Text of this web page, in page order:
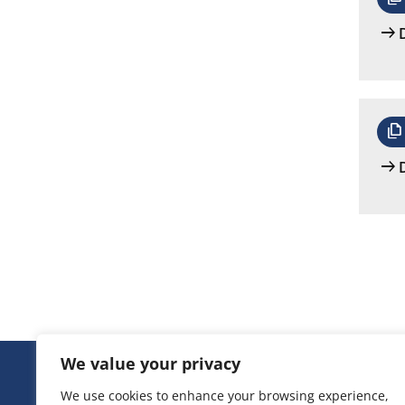
We value your privacy
We use cookies to enhance your browsing experience,
arrow_right_alt
file_copy
arrow_right_alt